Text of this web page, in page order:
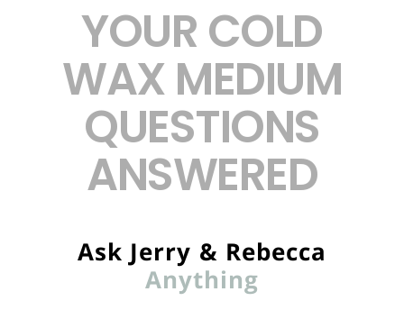
YOUR COLD
WAX MEDIUM
QUESTIONS
ANSWERED
Ask Jerry & Rebecca
Anything